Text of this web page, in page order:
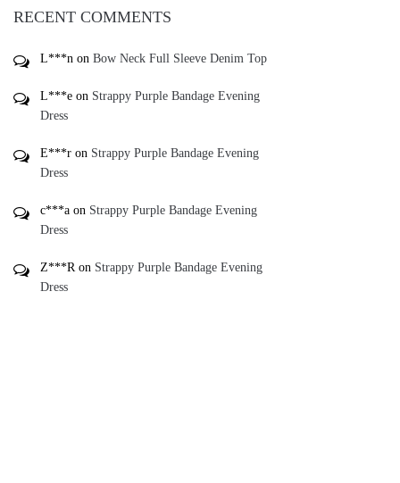
RECENT COMMENTS
L***n on Bow Neck Full Sleeve Denim Top
L***e on Strappy Purple Bandage Evening
Dress
E***r on Strappy Purple Bandage Evening
Dress
c***a on Strappy Purple Bandage Evening
Dress
Z***R on Strappy Purple Bandage Evening
Dress